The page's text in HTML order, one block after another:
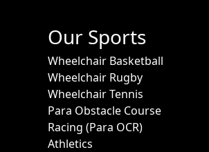
Our Sports
Wheelchair Basketball
Wheelchair Rugby
Wheelchair Tennis
Para Obstacle Course
Racing (Para OCR)
Athletics